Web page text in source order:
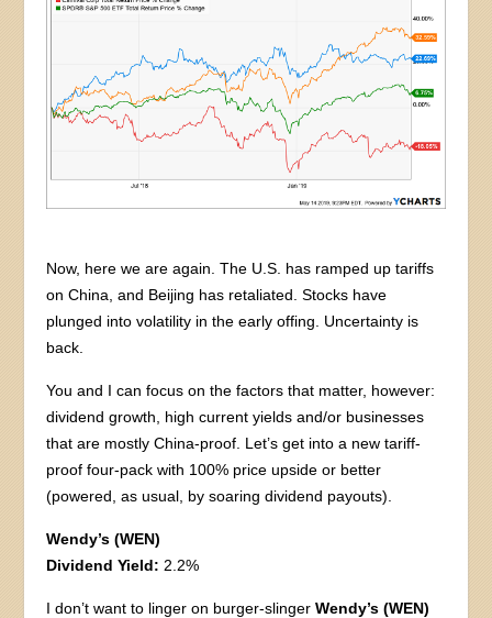
Now, here we are again. The U.S. has ramped up tariffs
on China, and Beijing has retaliated. Stocks have
plunged into volatility in the early offing. Uncertainty is
back.
You and I can focus on the factors that matter, however:
dividend growth, high current yields and/or businesses
that are mostly China-proof. Let’s get into a new tariff-
proof four-pack with 100% price upside or better
(powered, as usual, by soaring dividend payouts).
Wendy’s (WEN)
Dividend Yield: 2.2%
I don’t want to linger on burger-slingerWendy’s (WEN)